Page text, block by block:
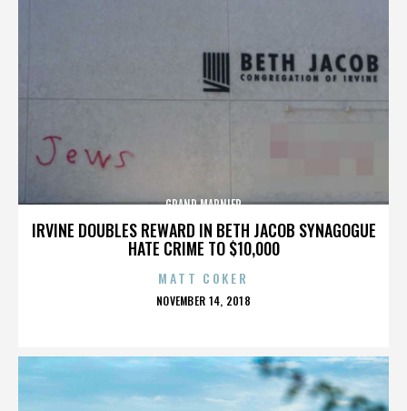
IRVINE DOUBLES REWARD IN BETH JACOB SYNAGOGUE
HATE CRIME TO $10,000
GRAND MARNIER
MATT COKER
POSTED
NOVEMBER 14, 2018